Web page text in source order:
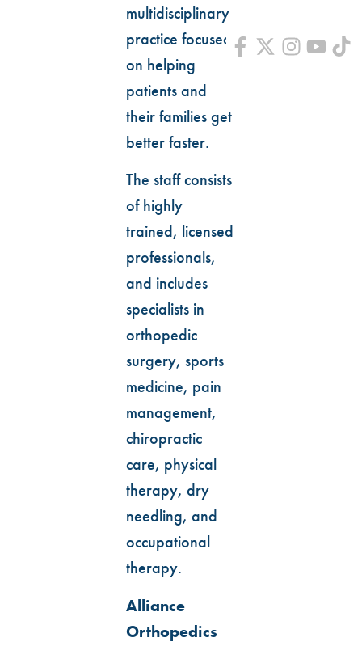
multidisciplinary
practice focused
on helping
patients and
their families get
better faster.
The staff consists
of highly
trained, licensed
professionals,
and includes
specialists in
orthopedic
surgery, sports
medicine, pain
management,
chiropractic
care, physical
therapy, dry
needling, and
occupational
therapy.
Alliance
Orthopedics